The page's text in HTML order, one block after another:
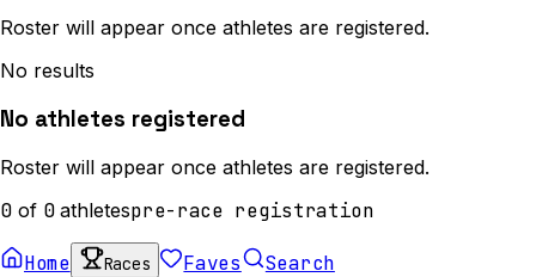
Roster will appear once athletes are registered.
No results
No athletes registered
Roster will appear once athletes are registered.
0of 0athletespre-race registration
Home Races Faves Search